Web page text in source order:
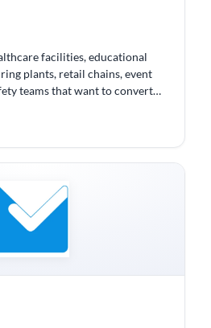
facilities, educational
plants, retail chains, event
teams that want to convert
without replacing